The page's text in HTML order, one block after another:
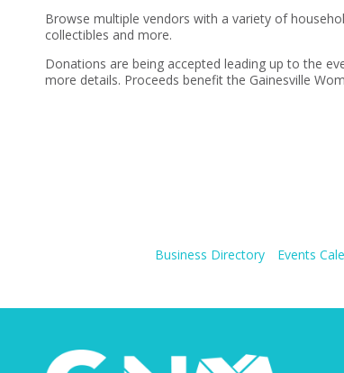
Browse multiple vendors with a variety of
collectibles and more.
Donations are being accepted leading up to the
more details. Proceeds benefit the Gainesville
Business Directory Events